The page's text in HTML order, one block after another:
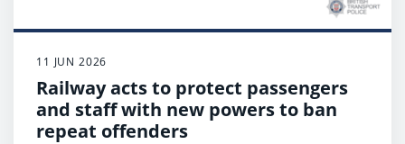
11 JUN 2026
Railway acts to protect passengers
and staff with new powers to ban
repeat offenders